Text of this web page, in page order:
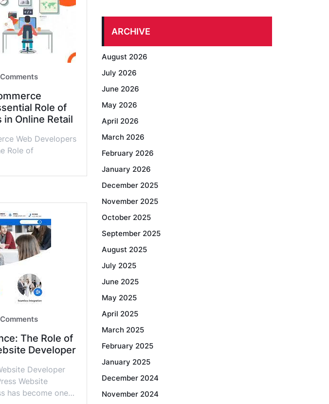
Role of
Online Retail
Web Developers
Role of
The Role of
Developer
Developer
Website
has become one…
ARCHIVE
August 2026
July 2026
June 2026
May 2026
April 2026
March 2026
February 2026
January 2026
December 2025
November 2025
October 2025
September 2025
August 2025
July 2025
June 2025
May 2025
April 2025
March 2025
February 2025
January 2025
December 2024
November 2024